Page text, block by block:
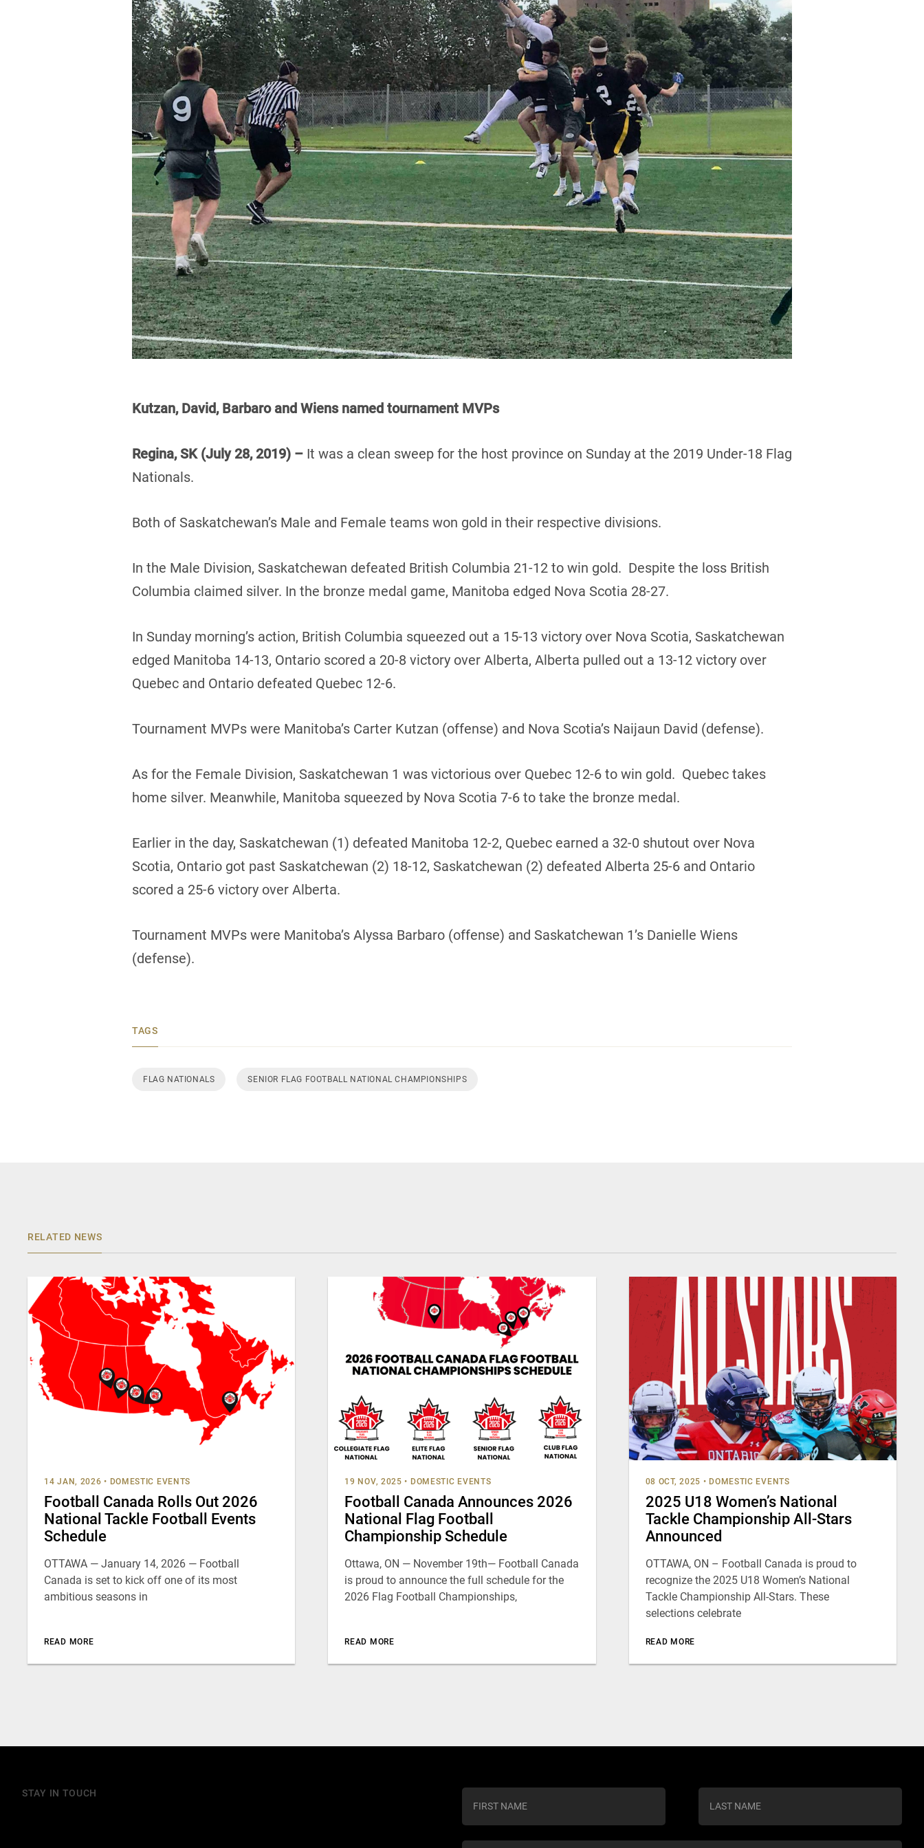
Kutzan, David, Barbaro and Wiens named tournament MVPs
Regina, SK (July 28, 2019) – It was a clean sweep for the host province on Sunday at the 2019 Under-18 Flag
Nationals.
Both of Saskatchewan’s Male and Female teams won gold in their respective divisions.
In the Male Division, Saskatchewan defeated British Columbia 21-12 to win gold. Despite the loss British
Columbia claimed silver. In the bronze medal game, Manitoba edged Nova Scotia 28-27.
In Sunday morning’s action, British Columbia squeezed out a 15-13 victory over Nova Scotia, Saskatchewan
edged Manitoba 14-13, Ontario scored a 20-8 victory over Alberta, Alberta pulled out a 13-12 victory over
Quebec and Ontario defeated Quebec 12-6.
Tournament MVPs were Manitoba’s Carter Kutzan (offense) and Nova Scotia’s Naijaun David (defense).
As for the Female Division, Saskatchewan 1 was victorious over Quebec 12-6 to win gold. Quebec takes
home silver. Meanwhile, Manitoba squeezed by Nova Scotia 7-6 to take the bronze medal.
Earlier in the day, Saskatchewan (1) defeated Manitoba 12-2, Quebec earned a 32-0 shutout over Nova
Scotia, Ontario got past Saskatchewan (2) 18-12, Saskatchewan (2) defeated Alberta 25-6 and Ontario
scored a 25-6 victory over Alberta.
Tournament MVPs were Manitoba’s Alyssa Barbaro (offense) and Saskatchewan 1’s Danielle Wiens
(defense).
TAGS
FLAG NATIONALS SENIOR FLAG FOOTBALL NATIONAL CHAMPIONSHIPS
RELATED NEWS
14 JAN, 2026 • DOMESTIC EVENTS
Football Canada Rolls Out 2026
National Tackle Football Events
Schedule
OTTAWA — January 14, 2026 — Football
Canada is set to kick off one of its most
ambitious seasons in
READ MORE
19 NOV, 2025 • DOMESTIC EVENTS
Football Canada Announces 2026
National Flag Football
Championship Schedule
Ottawa, ON — November 19th— Football Canada
is proud to announce the full schedule for the
2026 Flag Football Championships,
READ MORE
08 OCT, 2025 • DOMESTIC EVENTS
2025 U18 Women’s National
Tackle Championship All-Stars
Announced
OTTAWA, ON – Football Canada is proud to
recognize the 2025 U18 Women’s National
Tackle Championship All-Stars. These
selections celebrate
READ MORE
STAY IN TOUCH
n
s